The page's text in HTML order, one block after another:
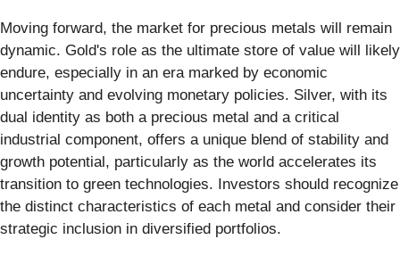
Moving forward, the market for precious metals will remain
dynamic. Gold's role as the ultimate store of value will likely
endure, especially in an era marked by economic
uncertainty and evolving monetary policies. Silver, with its
dual identity as both a precious metal and a critical
industrial component, offers a unique blend of stability and
growth potential, particularly as the world accelerates its
transition to green technologies. Investors should recognize
the distinct characteristics of each metal and consider their
strategic inclusion in diversified portfolios.